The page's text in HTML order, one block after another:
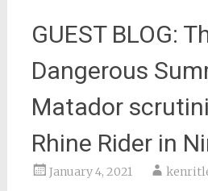
GUEST BLOG:
Dangerous
Matador
Rhine Rider in
January 4, 2021